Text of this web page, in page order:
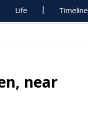
Life Timeline
near